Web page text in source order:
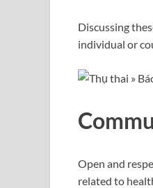
Discussing
individual or
Open and
related to